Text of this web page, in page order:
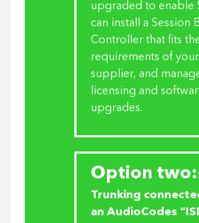
upgraded to enable
can install a Session
Controller that fits
requirements of
supplier, and
licensing and
upgrades.
Option two:
Trunking
an AudioCodes